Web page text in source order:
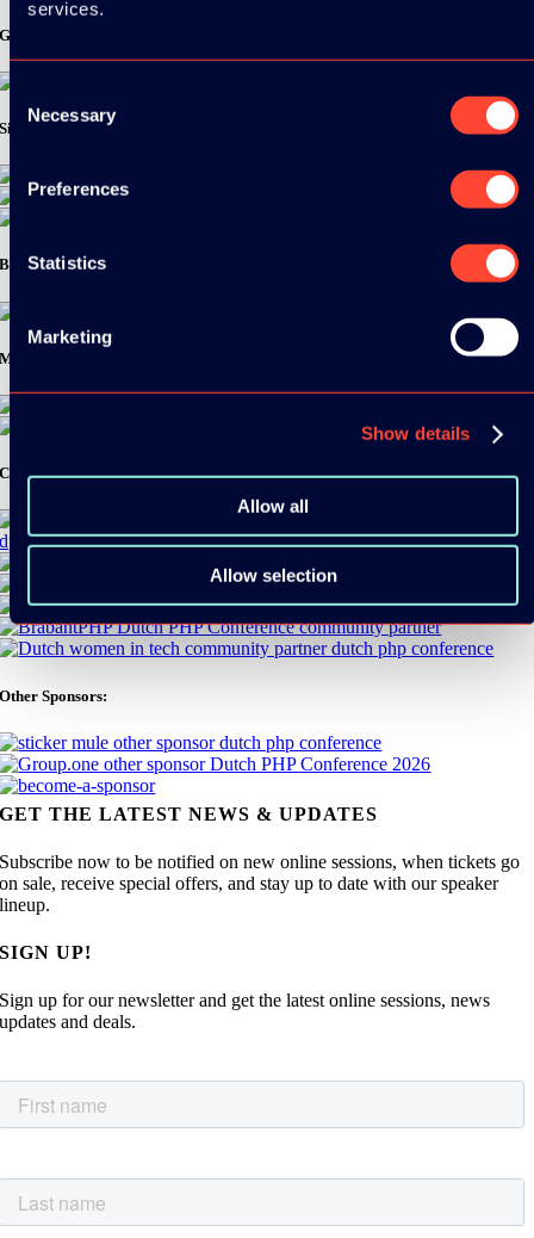
services.
Consent
Selection
Necessary
Preferences
Statistics
Marketing
Show details
Allow all
Allow selection
Gold Sponsor:
Silver Sponsors:
Bronze Sponsors:
Media Partners:
Community Partners:
Other Sponsors:
GET THE LATEST NEWS & UPDATES
Subscribe now to be notified on new online sessions, when tickets go
on sale, receive special offers, and stay up to date with our speaker
lineup.
SIGN UP!
Sign up for our newsletter and get the latest online sessions, news
updates and deals.